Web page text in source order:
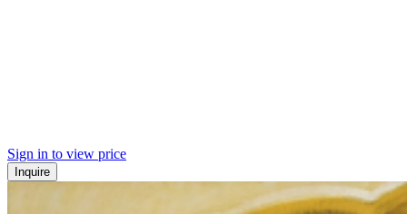
Sign in to view price
Inquire